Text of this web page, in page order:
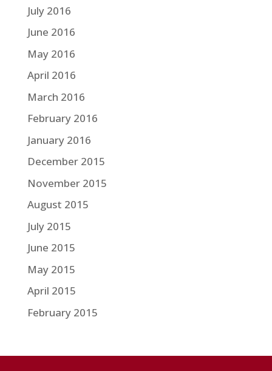
July 2016
June 2016
May 2016
April 2016
March 2016
February 2016
January 2016
December 2015
November 2015
August 2015
July 2015
June 2015
May 2015
April 2015
February 2015